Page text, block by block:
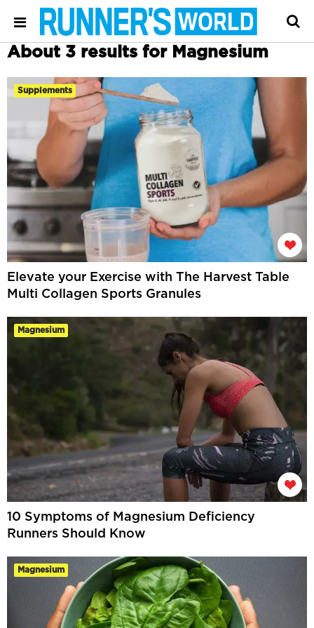
About 3 results for Magnesium
Supplements
Elevate your Exercise with The Harvest Table
Multi Collagen Sports Granules
Magnesium
10 Symptoms of Magnesium Deficiency
Runners Should Know
Magnesium